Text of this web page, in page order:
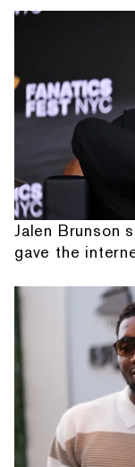
Jalen Brunson
gave the